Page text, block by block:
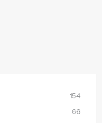
154
66